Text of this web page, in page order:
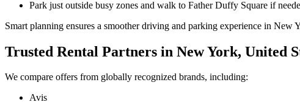
Park just outside busy zones and walk to Father Duffy Square if
Smart planning ensures a smoother driving and parking experience in New
Trusted Rental Partners in New York, United
We compare offers from globally recognized brands, including:
Avis